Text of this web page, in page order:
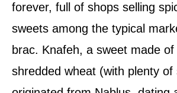
forever, full of shops selling
sweets among the typical
brac. Knafeh, a sweet made of
shredded wheat (with plenty of